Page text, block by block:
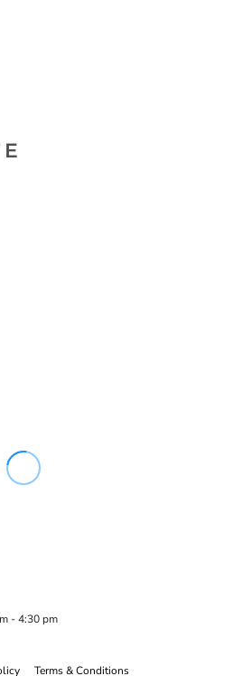
- 4:30 pm
Terms & Conditions